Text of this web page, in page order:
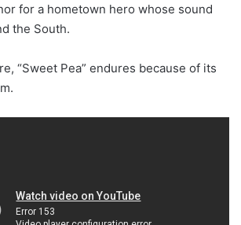
for a hometown hero whose sound
the South.
“Sweet Pea” endures because of its